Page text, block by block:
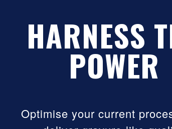
HARNESS
POWER
Optimise your current